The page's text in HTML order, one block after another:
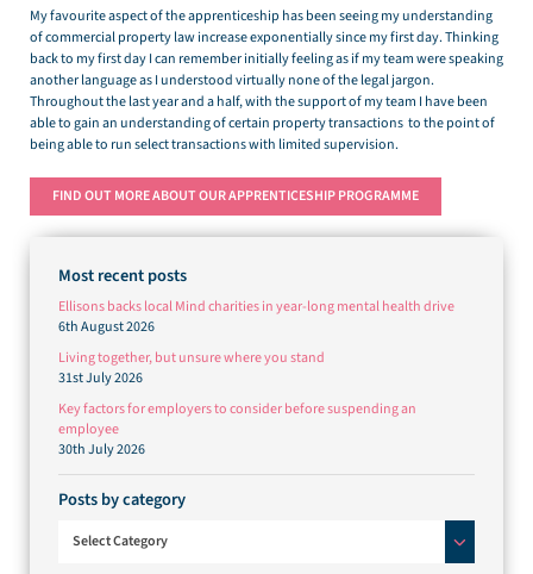
My favourite aspect of the apprenticeship has been seeing my understanding
of commercial property law increase exponentially since my first day. Thinking
back to my first day I can remember initially feeling as if my team were speaking
another language as I understood virtually none of the legal jargon.
Throughout the last year and a half, with the support of my team I have been
able to gain an understanding of certain property transactions to the point of
being able to run select transactions with limited supervision.
FIND OUT MORE ABOUT OUR APPRENTICESHIP PROGRAMME
Most recent posts
Ellisons backs local Mind charities in year-long mental health drive
6th August 2026
Living together, but unsure where you stand
31st July 2026
Key factors for employers to consider before suspending an
employee
30th July 2026
Posts by category
Select Category